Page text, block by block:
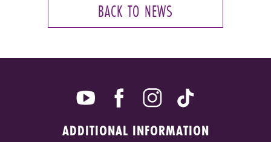
BACK TO NEWS
ADDITIONAL INFORMATION